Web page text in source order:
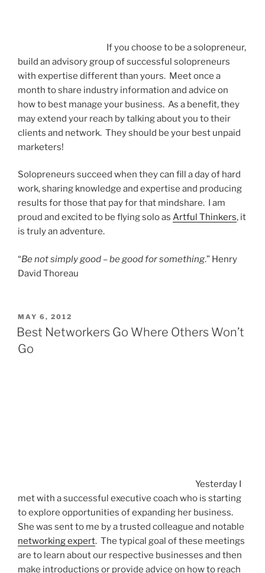
If you choose to be a solopreneur,
build an advisory group of successful solopreneurs
with expertise different than yours. Meet once a
month to share industry information and advice on
how to best manage your business. As a benefit, they
may extend your reach by talking about you to their
clients and network. They should be your best unpaid
marketers!
Solopreneurs succeed when they can fill a day of hard
work, sharing knowledge and expertise and producing
results for those that pay for that mindshare. I am
proud and excited to be flying solo as Artful Thinkers, it
is truly an adventure.
“Be not simply good – be good for something.” Henry
David Thoreau
POSTED
ON
MAY 6, 2012
Best Networkers Go Where Others Won’t
Go
Yesterday I
met with a successful executive coach who is starting
to explore opportunities of expanding her business.
She was sent to me by a trusted colleague and notable
networking expert. The typical goal of these meetings
are to learn about our respective businesses and then
make introductions or provide advice on how to reach